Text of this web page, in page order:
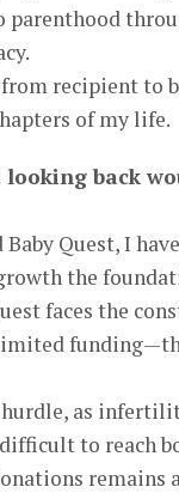
recipient to
of my life.
back
Quest, I
the
faces the
as
to reach